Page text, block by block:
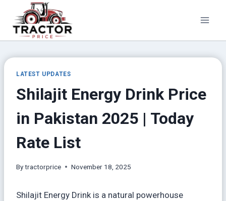
content
LATEST UPDATES
Shilajit Energy Drink Price
in Pakistan 2025 | Today
Rate List
Bytractorprice November 18, 2025
Shilajit Energy Drink is a natural powerhouse